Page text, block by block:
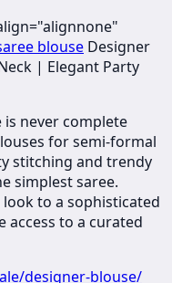
​​​​Designer
| Elegant Party
is never complete
for semi-formal
stitching and trendy
simplest saree.
to a sophisticated
access to a curated
designer-blouse/